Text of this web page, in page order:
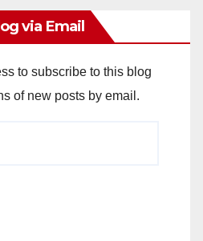
via Email
to subscribe to this blog
of new posts by email.